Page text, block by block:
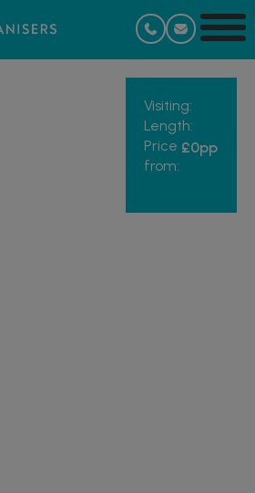
Visiting:
Length:
Price
from:
£0pp